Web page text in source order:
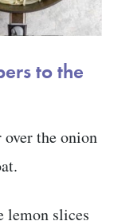
to the
the onion
lemon slices